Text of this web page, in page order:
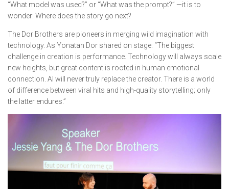
“What model was used?” or “What was the prompt?” —it is to
wonder: Where does the story go next?
The Dor Brothers are pioneers in merging wild imagination with
technology. As Yonatan Dor shared on stage: “The biggest
challenge in creation is performance. Technology will always scale
new heights, but great content is rooted in human emotional
connection. AI will never truly replace the creator. There is a world
of difference between viral hits and high-quality storytelling; only
the latter endures.”